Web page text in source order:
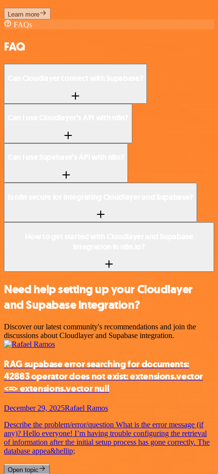
Learn more
FAQs
FAQ
Need help setting up your Cloudlayer
and Supabase integration?
Discover our latest community's recommendations and join the
discussions about Cloudlayer and Supabase integration.
RAG supabase error searching for documents:
42883 operator does not exist: extensions.vector
<=> extensions.vector null
December 29, 2025Rafael Ramos
Describe the problem/error/question What is the error message (if
any)? Hello everyone! I’m having trouble configuring the retrieval
of information after the initial setup process has gone correctly. The
database appea&hellip;
Open topic